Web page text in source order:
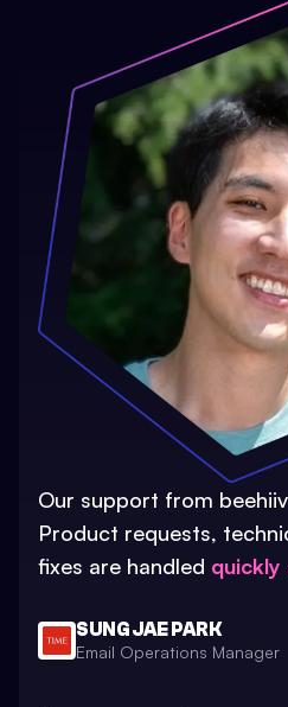
Our support from
Product requests,
fixes are handled
SUNG JAE PARK
Email Operations Manager